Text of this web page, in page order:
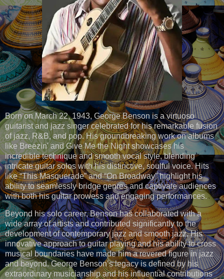
Born on March 22, 1943, George Benson is a virtuoso
guitarist and jazz singer celebrated for his remarkable fusion
of jazz, R&B, and pop. His groundbreaking work on albums
like Breezin' and Give Me the Night showcases his
incredible technique and smooth vocal style, blending
intricate guitar solos with his distinctive, soulful voice. Hits
like “This Masquerade” and “On Broadway” highlight his
ability to seamlessly bridge genres and captivate audiences
with both his guitar prowess and engaging performances.
Beyond his solo career, Benson has collaborated with a
wide array of artists and contributed significantly to the
development of contemporary jazz and smooth jazz. His
innovative approach to guitar playing and his ability to cross
musical boundaries have made him a revered figure in jazz
and beyond. George Benson’s legacy is defined by his
extraordinary musicianship and his influential contributions